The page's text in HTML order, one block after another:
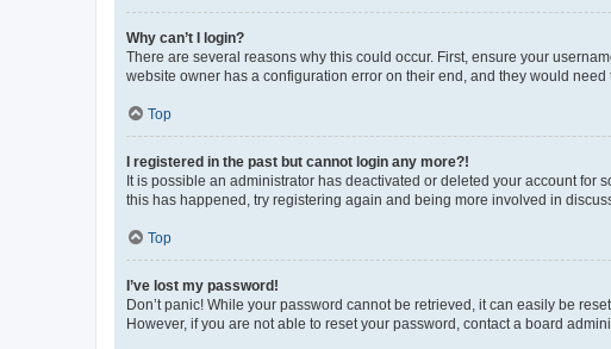
Why can’t I login?
There are several reasons why this could occur. First, ensure your
website owner has a configuration error on their end, and they would need
Top
I registered in the past but cannot login any more?!
It is possible an administrator has deactivated or deleted your account for
this has happened, try registering again and being more involved in
Top
I’ve lost my password!
Don’t panic! While your password cannot be retrieved, it can easily be
However, if you are not able to reset your password, contact a board